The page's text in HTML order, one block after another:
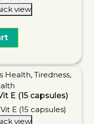
view
Health, Tiredness,
E (15 capsules)
view